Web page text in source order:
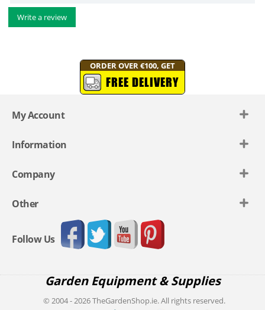
Write a review
ORDER OVER €100, GET
FREE DELIVERY
My Account
Information
Company
Other
Follow Us
Garden Equipment & Supplies
© 2004 - 2026 TheGardenShop.ie. All rights reserved.